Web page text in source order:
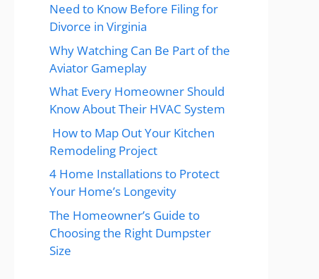
Need to Know Before Filing for
Divorce in Virginia
Why Watching Can Be Part of the
Aviator Gameplay
What Every Homeowner Should
Know About Their HVAC System
How to Map Out Your Kitchen
Remodeling Project
4 Home Installations to Protect
Your Home’s Longevity
The Homeowner’s Guide to
Choosing the Right Dumpster
Size